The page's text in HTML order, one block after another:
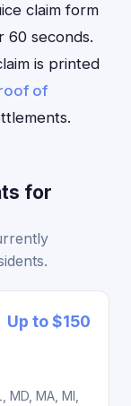
claim form
60 seconds.
is printed
of
for
Up to $150
MA, MI,